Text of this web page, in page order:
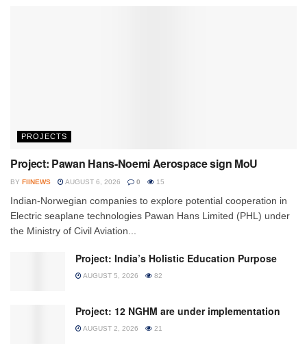
PROJECTS
Project: Pawan Hans-Noemi Aerospace sign MoU
BY FIINEWS AUGUST 6, 2026 0 15
Indian-Norwegian companies to explore potential cooperation in
Electric seaplane technologies Pawan Hans Limited (PHL) under
the Ministry of Civil Aviation...
Project: India’s Holistic Education Purpose
AUGUST 5, 2026 82
Project: 12 NGHM are under implementation
AUGUST 2, 2026 21